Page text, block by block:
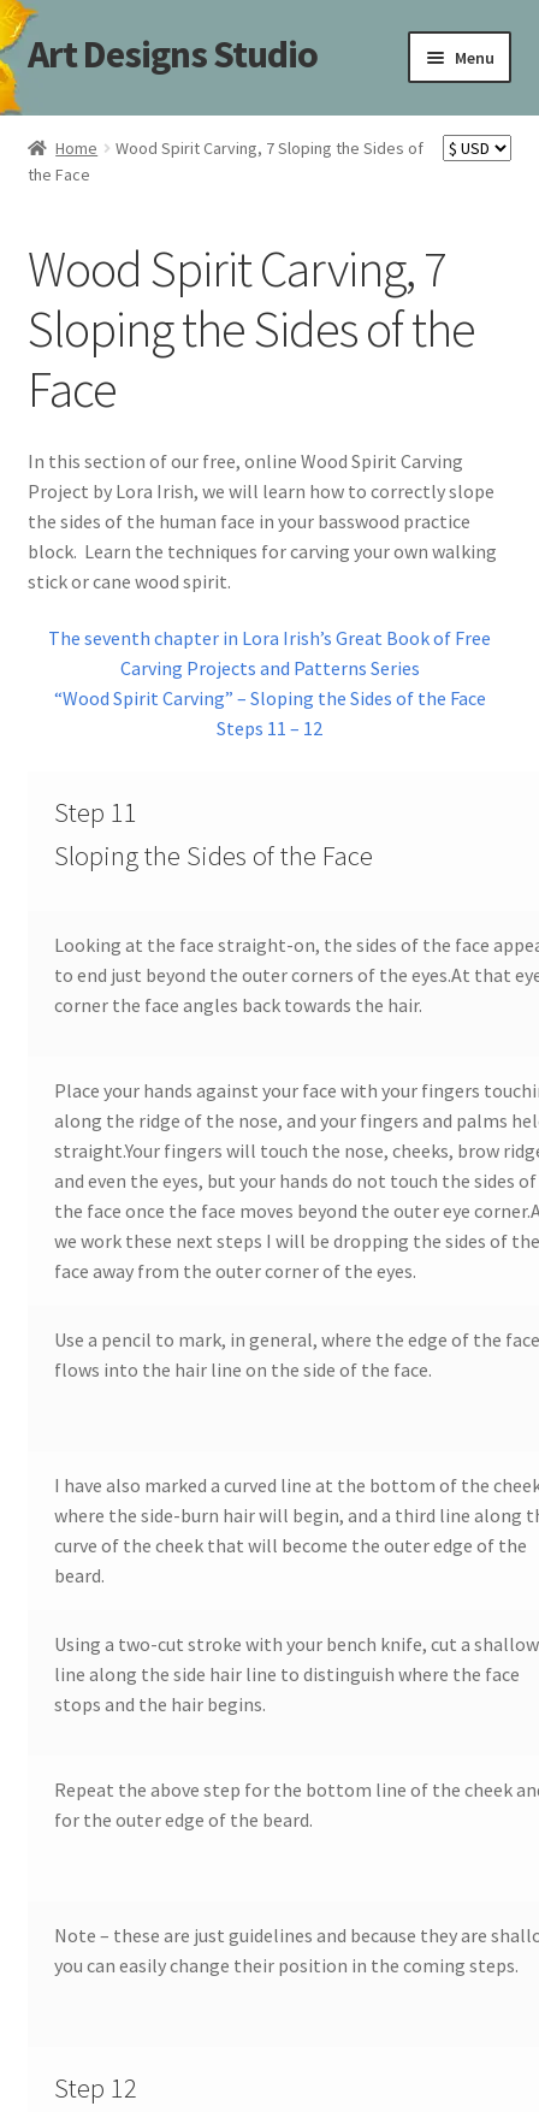
Skip
to
Skip
to
Art Designs Studio Menu
Home
Art Designs Studio Sitemap
Blog
Books By Lora S. Irish
Carving Patterns Art Designs Studio Sitemap
Checkout
Coupons
Gourd Art Wood Spirit Mask, Free Project by Lora Irish
Canada Goose Free Relief Wood Carving Project
New Free Projects Series
Wood Spirit Carving Project, 1 Introduction
Your First Carving
Levels in Relief Wood Carving
Logout
Order Tracking
Our Story
Pyrography Contrasting Tonal Values by Lora Irish
Copyright Notice
Terms & Conditions
Home
Wood Spirit Carving, 7 Sloping the Sides of
the Face
Wood Spirit Carving, 7
Sloping the Sides of the
Face
In this section of our free, online Wood Spirit Carving
Project by Lora Irish, we will learn how to correctly slope
the sides of the human face in your basswood practice
block. Learn the techniques for carving your own walking
stick or cane wood spirit.
The seventh chapter in Lora Irish’s Great Book of Free
Carving Projects and Patterns Series
“Wood Spirit Carving” – Sloping the Sides of the Face
Steps 11 – 12
Step 11
Sloping the Sides of the Face
Looking at the face straight-on, the sides of the face
to end just beyond the outer corners of the eyes.At that
corner the face angles back towards the hair.
Place your hands against your face with your fingers
along the ridge of the nose, and your fingers and palms
straight.Your fingers will touch the nose, cheeks, brow
and even the eyes, but your hands do not touch the sides of
the face once the face moves beyond the outer eye
we work these next steps I will be dropping the sides of
face away from the outer corner of the eyes.
Use a pencil to mark, in general, where the edge of the
flows into the hair line on the side of the face.
I have also marked a curved line at the bottom of the
where the side-burn hair will begin, and a third line along
curve of the cheek that will become the outer edge of the
beard.
Using a two-cut stroke with your bench knife, cut a shallow
line along the side hair line to distinguish where the face
stops and the hair begins.
Repeat the above step for the bottom line of the cheek
for the outer edge of the beard.
Note – these are just guidelines and because they are
you can easily change their position in the coming steps.
Step 12